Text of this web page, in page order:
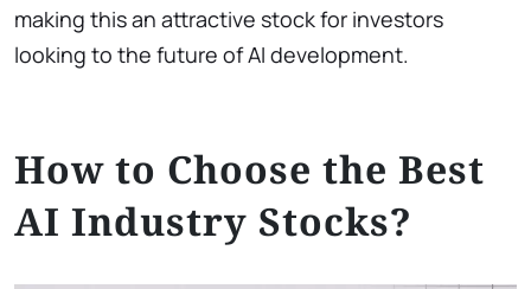
making this an attractive stock for investors
looking to the future of AI development.
How to Choose the Best
AI Industry Stocks?